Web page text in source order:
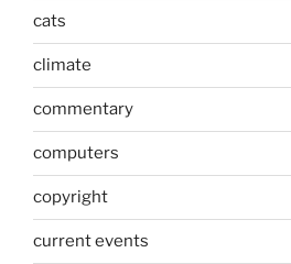
cats
climate
commentary
computers
copyright
current events